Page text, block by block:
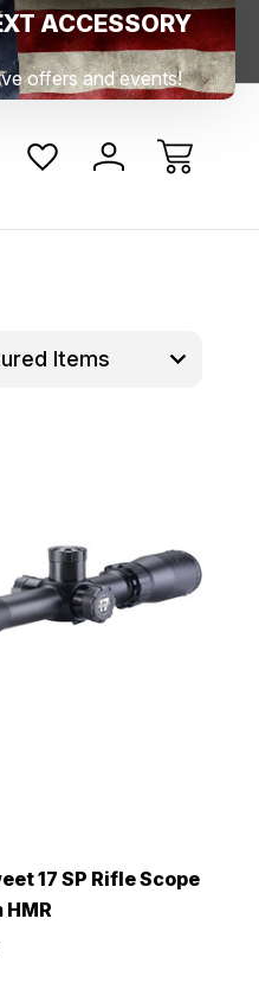
PA Free
Access Help
17 SP Rifle Scope
HMR
ACCESSORY
offers and events!